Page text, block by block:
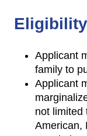
Eligibility
Applicant
family to
Applicant
not limited
American,